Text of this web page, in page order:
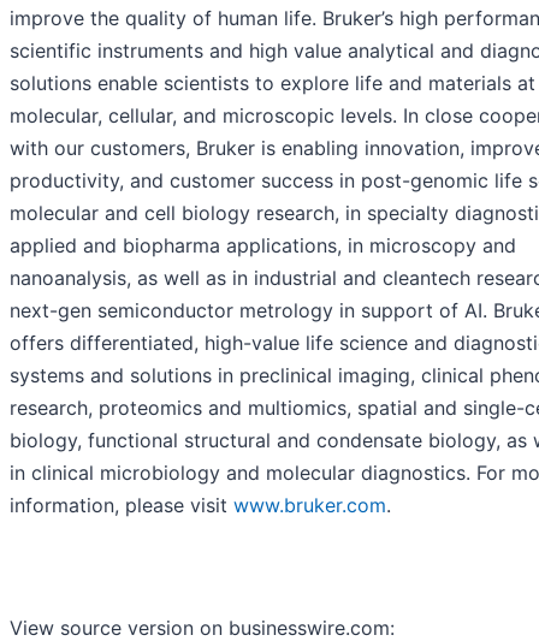
improve the quality of human life. Bruker’s high
scientific instruments and high value analytical and
solutions enable scientists to explore life and materials at
molecular, cellular, and microscopic levels. In close
with our customers, Bruker is enabling innovation,
productivity, and customer success in post-genomic life
molecular and cell biology research, in specialty
applied and biopharma applications, in microscopy and
nanoanalysis, as well as in industrial and cleantech
next-gen semiconductor metrology in support of AI.
offers differentiated, high-value life science and
systems and solutions in preclinical imaging, clinical
research, proteomics and multiomics, spatial and single-
biology, functional structural and condensate biology, as
in clinical microbiology and molecular diagnostics. For
information, please visit www.bruker.com.
View source version on businesswire.com: